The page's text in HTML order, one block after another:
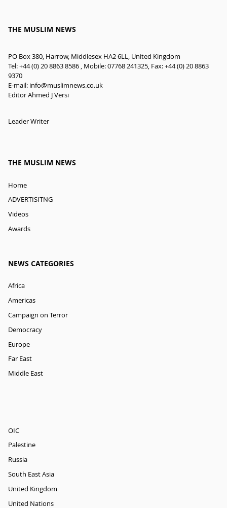
THE MUSLIM NEWS
PO Box 380, Harrow, Middlesex HA2 6LL, United Kingdom
Tel: +44 (0) 20 8863 8586 , Mobile: 07768 241325, Fax: +44 (0) 20 8863
9370
E-mail: info@muslimnews.co.uk
Editor Ahmed J Versi
Leader Writer
THE MUSLIM NEWS
Home
ADVERTISITNG
Videos
Awards
NEWS CATEGORIES
Africa
Americas
Campaign on Terror
Democracy
Europe
Far East
Middle East
OIC
Palestine
Russia
South East Asia
United Kingdom
United Nations